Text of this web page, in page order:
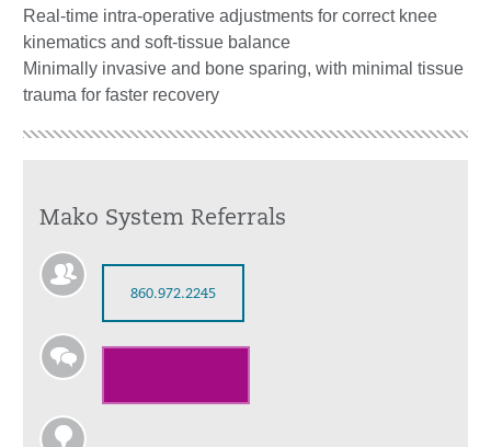
Real-time intra-operative adjustments for correct knee
kinematics and soft-tissue balance
Minimally invasive and bone sparing, with minimal tissue
trauma for faster recovery
Mako System Referrals
860.972.2245